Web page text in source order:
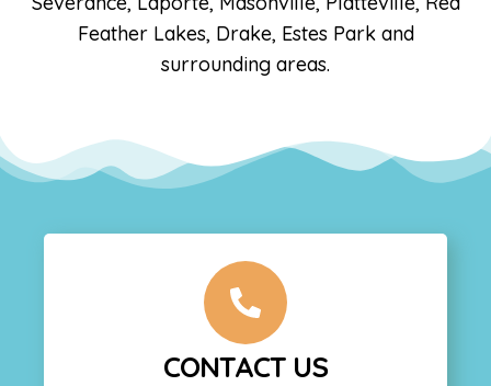
Feather Lakes, Drake, Estes Park and
surrounding areas.
CONTACT US